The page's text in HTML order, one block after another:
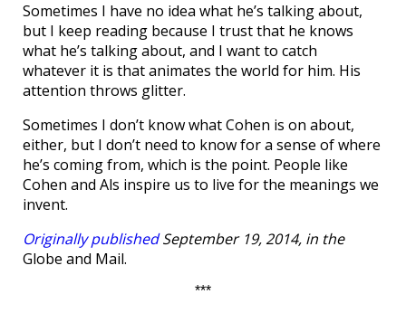
Sometimes I have no idea what he’s talking about,
but I keep reading because I trust that he knows
what he’s talking about, and I want to catch
whatever it is that animates the world for him. His
attention throws glitter.
Sometimes I don’t know what Cohen is on about,
either, but I don’t need to know for a sense of where
he’s coming from, which is the point. People like
Cohen and Als inspire us to live for the meanings we
invent.
Originally publishedSeptember 19, 2014, in the
Globe and Mail.
***